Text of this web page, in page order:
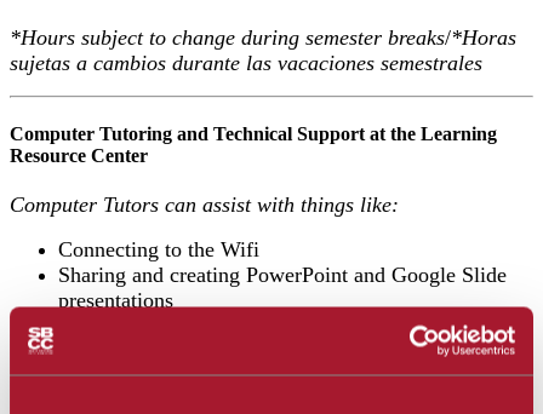
*Hours subject to change during semester breaks/*Horas
sujetas a cambios durante las vacaciones semestrales
Computer Tutoring and Technical Support at the Learning
Resource Center
Computer Tutors can assist with things like:
Connecting to the Wifi
Sharing and creating PowerPoint and Google Slide
presentations
Document formatting for assignments, including for
Google Sheets, Microsoft Word, Office 365, and